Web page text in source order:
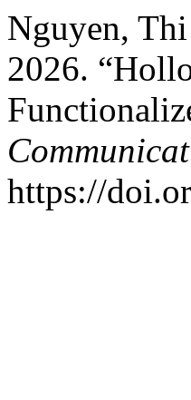
Nguyen,
2026.
https://